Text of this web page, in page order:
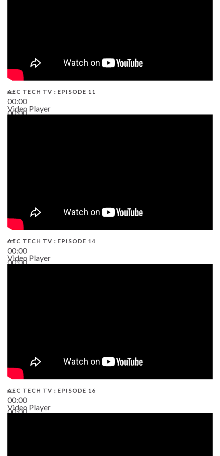
00:00
00:00
AEC TECH TV : EPISODE 11
Video Player
00:00
00:00
AEC TECH TV : EPISODE 14
Video Player
00:00
00:00
AEC TECH TV : EPISODE 16
Video Player